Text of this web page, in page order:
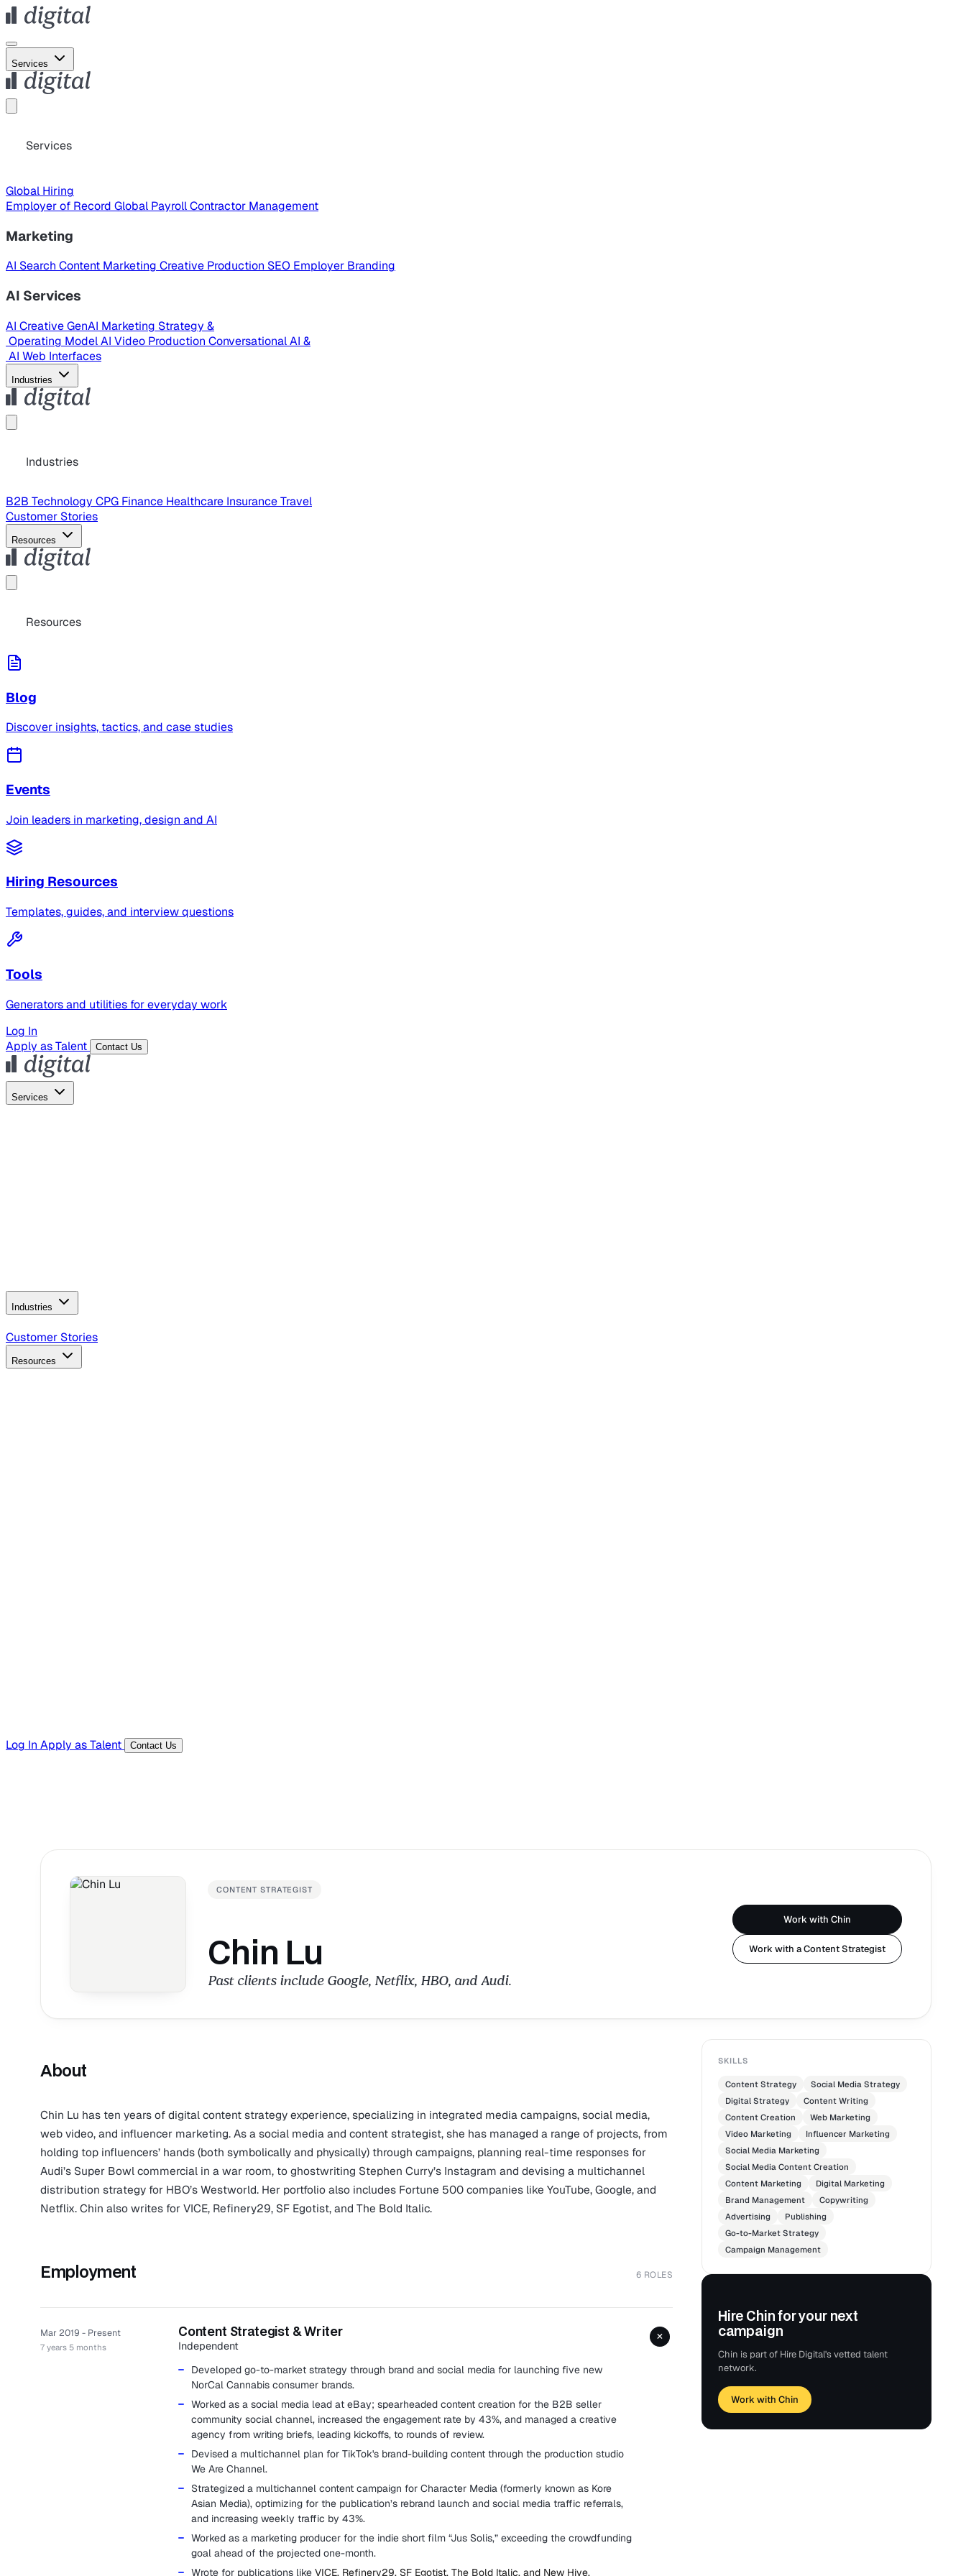
Services
Services
Global Hiring
Employer of Record Global PayrollContractor Management
Marketing
AI Search Content Marketing Creative Production SEO Employer Branding
AI Services
AI CreativeGenAI Marketing Strategy &
Operating ModelAI Video Production Conversational AI &
AI Web Interfaces
Industries
Industries
B2B Technology CPG Finance Healthcare InsuranceTravel
Customer Stories
Resources
Resources
Blog
Discover insights, tactics, and case studies
Events
Join leaders in marketing, design and AI
Hiring Resources
Templates, guides, and interview questions
Tools
Generators and utilities for everyday work
Log In
Apply as Talent
Contact Us
Services
Industries
B2B Technology
Customer Stories
Resources
Log In Apply as Talent Contact Us
CONTENT STRATEGIST
Chin Lu
Past clients include Google, Netflix, HBO, and Audi.
Work with Chin
Work with a Content Strategist
About
Chin Lu has ten years of digital content strategy experience, specializing in integrated media campaigns, social media,
web video, and influencer marketing. As a social media and content strategist, she has managed a range of projects, from
holding top influencers’ hands (both symbolically and physically) through campaigns, planning real-time responses for
Audi’s Super Bowl commercial in a war room, to ghostwriting Stephen Curry’s Instagram and devising a multichannel
distribution strategy for HBO’s Westworld. Her portfolio also includes Fortune 500 companies like YouTube, Google, and
Netflix. Chin also writes for VICE, Refinery29, SF Egotist, and The Bold Italic.
Employment 6 ROLES
Mar 2019 - Present
7 years 5 months
Content Strategist & Writer
Independent
Developed go-to-market strategy through brand and social media for launching five new
NorCal Cannabis consumer brands.
Worked as a social media lead at eBay; spearheaded content creation for the B2B seller
community social channel, increased the engagement rate by 43%, and managed a creative
agency from writing briefs, leading kickoffs, to rounds of review.
Devised a multichannel plan for TikTok's brand-building content through the production studio
We Are Channel.
Strategized a multichannel content campaign for Character Media (formerly known as Kore
Asian Media), optimizing for the publication’s rebrand launch and social media traffic referrals,
and increasing weekly traffic by 43%.
Worked as a marketing producer for the indie short film “Jus Solis,” exceeding the crowdfunding
goal ahead of the projected one-month.
Wrote for publications like VICE, Refinery29, SF Egotist, The Bold Italic, and New Hive.
+
SKILLS
Content Strategy
Social Media Strategy
Digital Strategy
Content Writing
Content Creation
Web Marketing
Video Marketing
Influencer Marketing
Social Media Marketing
Social Media Content Creation
Content Marketing
Digital Marketing
Brand Management
Copywriting
Advertising
Publishing
Go-to-Market Strategy
Campaign Management
Hire Chin for your next
campaign
Chin is part of Hire Digital's vetted talent
network.
Work with Chin